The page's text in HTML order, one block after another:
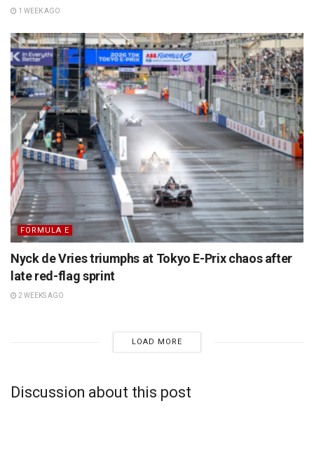
1 WEEK AGO
FORMULA E
Nyck de Vries triumphs at Tokyo E-Prix chaos after
late red-flag sprint
2 WEEKS AGO
LOAD MORE
Discussion about this post